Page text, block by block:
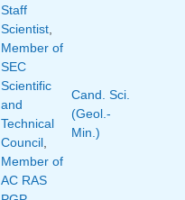
Staff
Scientist
Member of
SEC
Scientific
and
Technical
Council
Member of
AC RAS
Cand. Sci.
(Geol.-
Min.)